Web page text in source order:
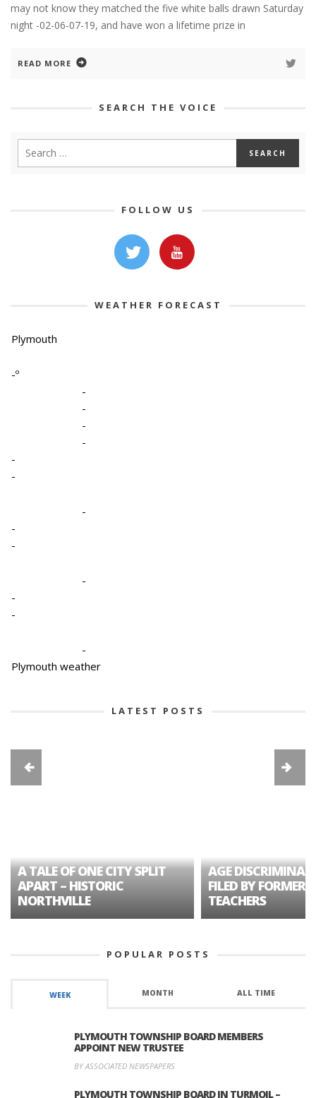
may not know they matched the five white balls drawn Saturday
night -02-06-07-19, and have won a lifetime prize in
READ MORE
SEARCH THE VOICE
FOLLOW US
WEATHER FORECAST
Plymouth
-º
-
-
-
-
-
-
-
-
-
-
-
-
-
Plymouth weather
LATEST POSTS
A TALE OF ONE CITY SPLIT
APART – HISTORIC
NORTHVILLE
AGE
FILED BY FORMER
TEACHERS
POPULAR POSTS
WEEK MONTH ALL TIME
PLYMOUTH TOWNSHIP BOARD MEMBERS
APPOINT NEW TRUSTEE
BY ASSOCIATED NEWSPAPERS
PLYMOUTH TOWNSHIP BOARD IN TURMOIL –